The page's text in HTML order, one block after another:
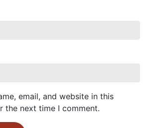
email, and website in this
the next time I comment.